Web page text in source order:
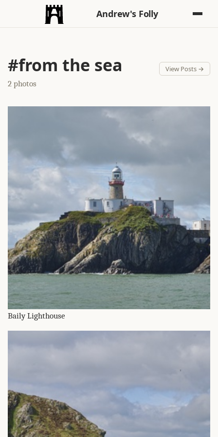
Andrew's Folly
#from the sea
2 photos
View Posts →
Baily Lighthouse